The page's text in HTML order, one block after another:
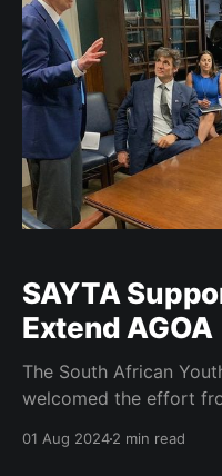
revamping
SAYTA
Extend AGOA
The South African
welcomed the effort
Tau to push for the
01 Aug 20242 min read